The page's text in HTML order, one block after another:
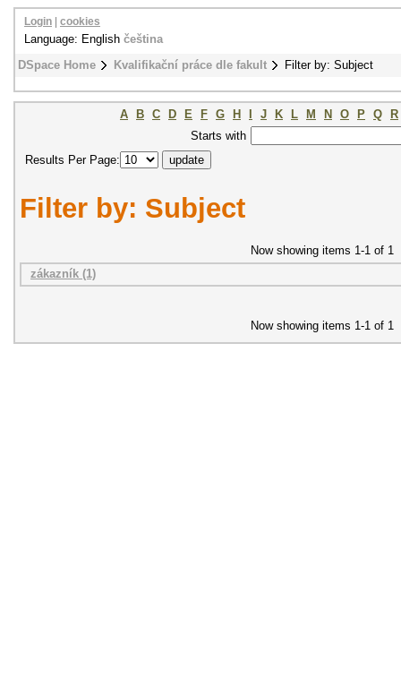
DSpace Home Kvalifikační práce dle fakult Filter by: Subject
Login cookies
Language: English čeština
A B C D E F G H J K L M N O P Q
R
Starts with
Results Per Page:
Filter by: Subject
Now showing items 1-1 of 1
zákazník (1)
Now showing items 1-1 of 1